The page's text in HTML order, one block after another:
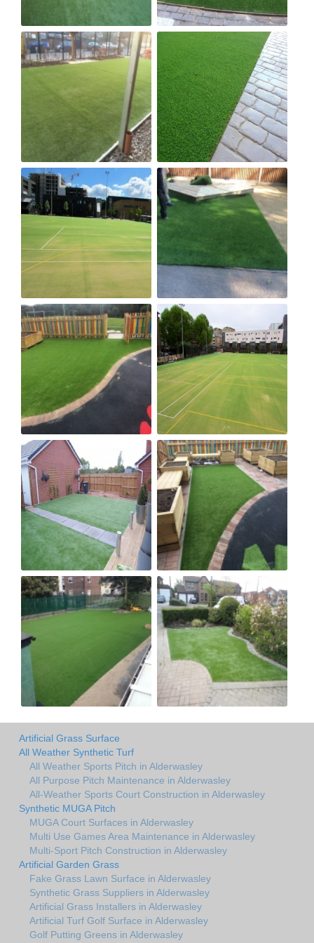
Artificial Grass Surface
All Weather Synthetic Turf
All Weather Sports Pitch in Alderwasley
All Purpose Pitch Maintenance in Alderwasley
All-Weather Sports Court Construction in Alderwasley
Synthetic MUGA Pitch
MUGA Court Surfaces in Alderwasley
Multi Use Games Area Maintenance in Alderwasley
Multi-Sport Pitch Construction in Alderwasley
Artificial Garden Grass
Fake Grass Lawn Surface in Alderwasley
Synthetic Grass Suppliers in Alderwasley
Artificial Grass Installers in Alderwasley
Artificial Turf Golf Surface in Alderwasley
Golf Putting Greens in Alderwasley